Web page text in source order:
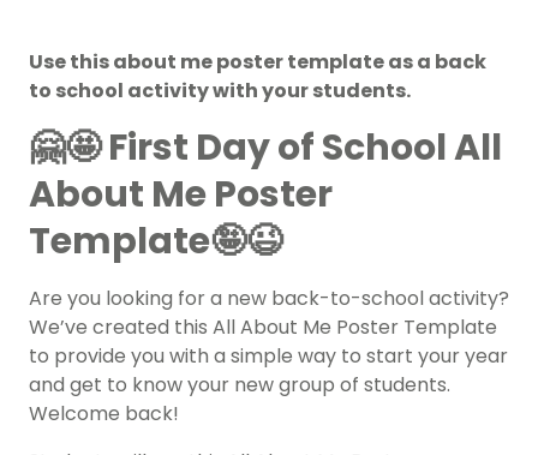
Use this about me poster template as a back
to school activity with your students.
🤗🤩First Day of School All
About Me Poster
Template🤪😉
Are you looking for a new back-to-school activity?
We’ve created this All About Me Poster Template
to provide you with a simple way to start your year
and get to know your new group of students.
Welcome back!